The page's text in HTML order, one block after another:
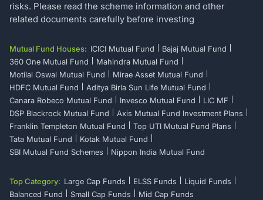
risks. Please read the scheme information and other
related documents carefully before investing
Mutual Fund Houses: ICICI Mutual Fund
Bajaj Mutual Fund
360 One Mutual Fund
Mahindra Mutual Fund
Motilal Oswal Mutual Fund
Mirae Asset Mutual Fund
HDFC Mutual Fund
Aditya Birla Sun Life Mutual Fund
Canara Robeco Mutual Fund
Invesco Mutual Fund
LIC MF
DSP Blackrock Mutual Fund
Axis Mutual Fund Investment Plans
Franklin Templeton Mutual Fund
Top UTI Mutual Fund Plans
Tata Mutual Fund
Kotak Mutual Fund
SBI Mutual Fund Schemes
Nippon India Mutual Fund
Top Category: Large Cap Funds ELSS Funds
Liquid Funds
Balanced Fund
Small Cap Funds Mid Cap Funds